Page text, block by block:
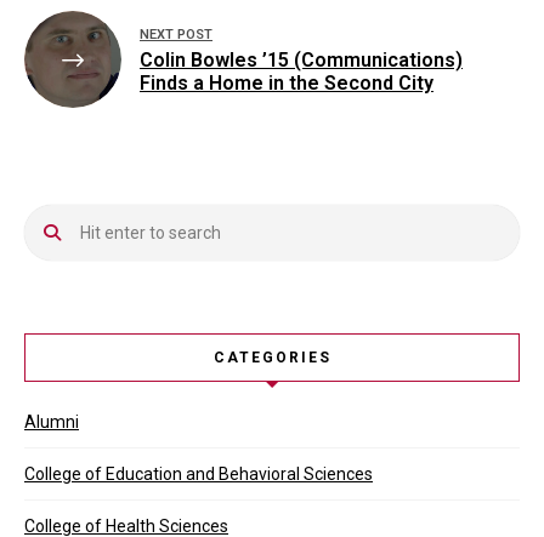
NEXT POST
Colin Bowles ’15 (Communications)
Finds a Home in the Second City
CATEGORIES
Alumni
College of Education and Behavioral Sciences
College of Health Sciences